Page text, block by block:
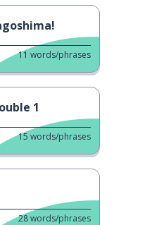
11 words/phrases
1
15 words/phrases
28words/phrases